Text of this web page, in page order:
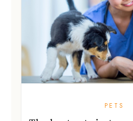
PETS